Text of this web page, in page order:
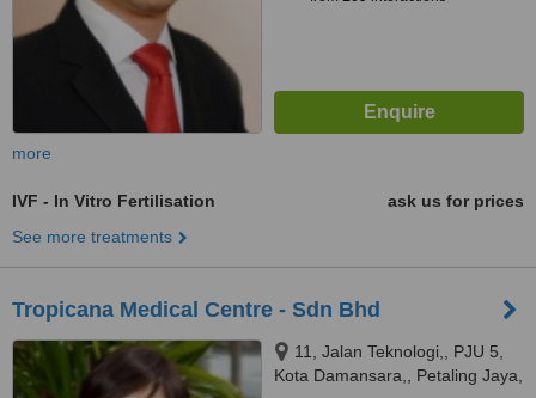
more
IVF - In Vitro Fertilisation
ask us for prices
See more treatments
Tropicana Medical Centre - Sdn Bhd
11, Jalan Teknologi,, PJU 5,
Kota Damansara,, Petaling Jaya,